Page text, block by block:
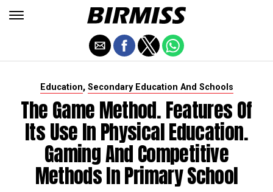
Education, Secondary Education And Schools
The Game Method. Features Of
Its Use In Physical Education.
Gaming And Competitive
Methods In Primary School